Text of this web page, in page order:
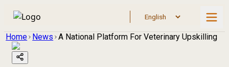
Home News A National Platform For Veterinary Upskilling